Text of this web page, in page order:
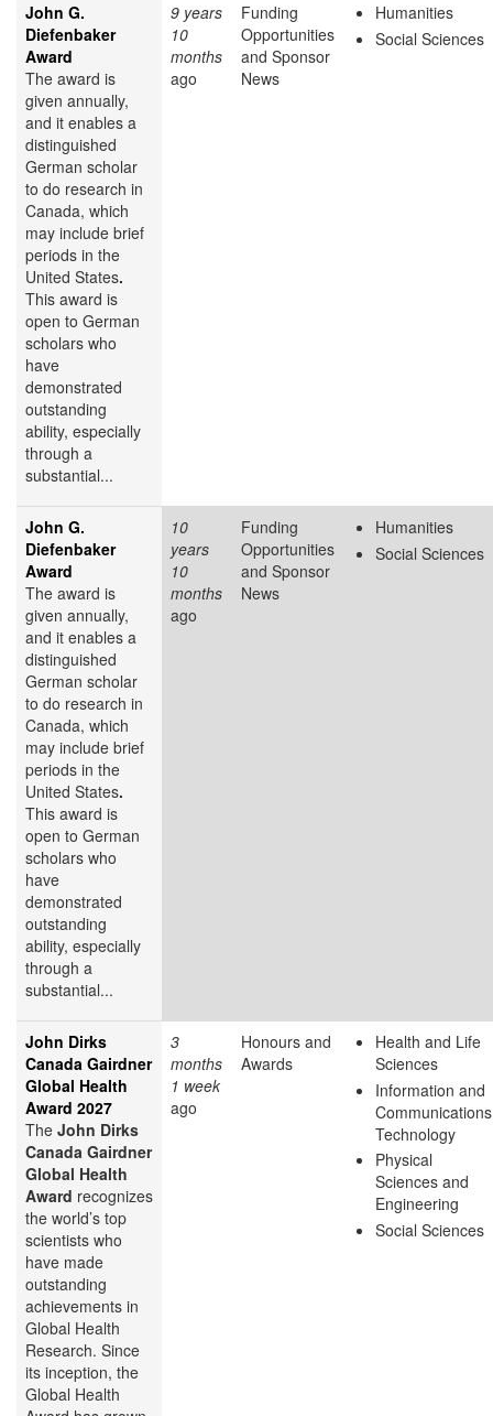
John G.
Diefenbaker
Award
The award is
given annually,
and it enables a
distinguished
German scholar
to do research in
Canada, which
may include brief
periods in the
United States.
This award is
open to German
scholars who
have
demonstrated
outstanding
ability, especially
through a
substantial...
9 years
10
months
ago
Funding
Opportunities
and Sponsor
News
Humanities
Social Sciences
John G.
Diefenbaker
Award
The award is
given annually,
and it enables a
distinguished
German scholar
to do research in
Canada, which
may include brief
periods in the
United States.
This award is
open to German
scholars who
have
demonstrated
outstanding
ability, especially
through a
substantial...
10
years
10
months
ago
Funding
Opportunities
and Sponsor
News
Humanities
Social Sciences
John Dirks
Canada Gairdner
Global Health
Award 2027
The John Dirks
Canada Gairdner
Global Health
Award recognizes
the world’s top
scientists who
have made
outstanding
achievements in
Global Health
Research. Since
its inception, the
Global Health
3
months
1 week
ago
Honours and
Awards
Health and Life
Sciences
Information and
Communications
Technology
Physical
Sciences and
Engineering
Social Sciences